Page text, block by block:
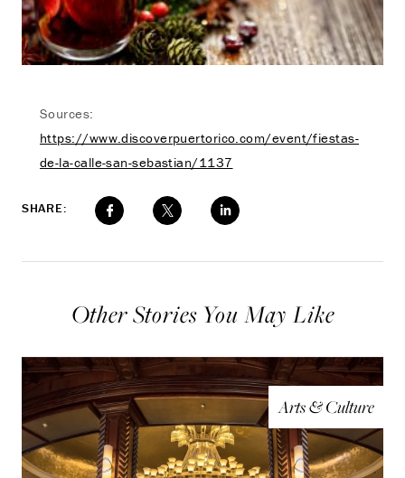
Sources:
https://www.discoverpuertorico.com/event/fiestas-
de-la-calle-san-sebastian/1137
SHARE:
Other Stories You May Like
Arts & Culture